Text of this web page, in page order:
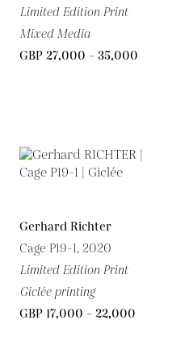
Limited Edition Print
Mixed Media
GBP 27,000 - 35,000
Gerhard Richter
Cage P19-1, 2020
Limited Edition Print
Giclée printing
GBP 17,000 - 22,000